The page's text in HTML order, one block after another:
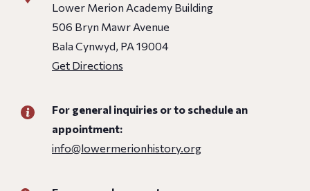
Lower Merion Academy Building
506 Bryn Mawr Avenue
Bala Cynwyd, PA 19004
Get Directions
For general inquiries or to schedule an
appointment:
info@lowermerionhistory.org